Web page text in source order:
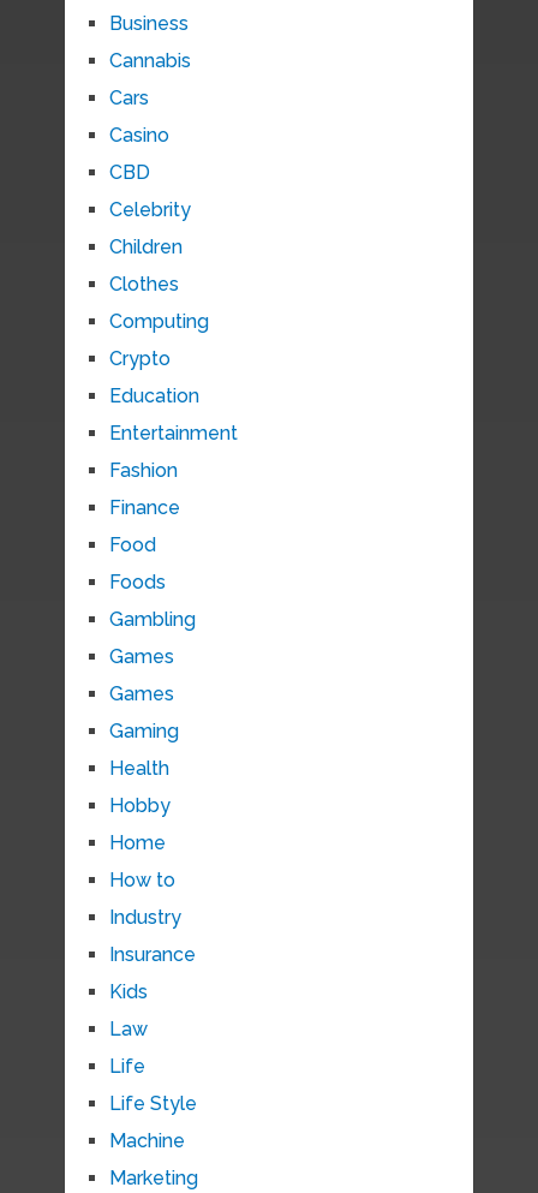
Business
Cannabis
Cars
Casino
CBD
Celebrity
Children
Clothes
Computing
Crypto
Education
Entertainment
Fashion
Finance
Food
Foods
Gambling
Games
Games
Gaming
Health
Hobby
Home
How to
Industry
Insurance
Kids
Law
Life
Life Style
Machine
Marketing